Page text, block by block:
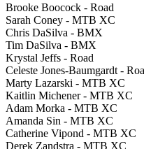
Brooke Boocock - Road
Sarah Coney - MTB XC
Chris DaSilva - BMX
Tim DaSilva - BMX
Krystal Jeffs - Road
Celeste Jones-Baumgardt -
Marty Lazarski - MTB XC
Kaitlin Michener - MTB XC
Adam Morka - MTB XC
Amanda Sin - MTB XC
Catherine Vipond - MTB XC
Derek Zandstra - MTB XC